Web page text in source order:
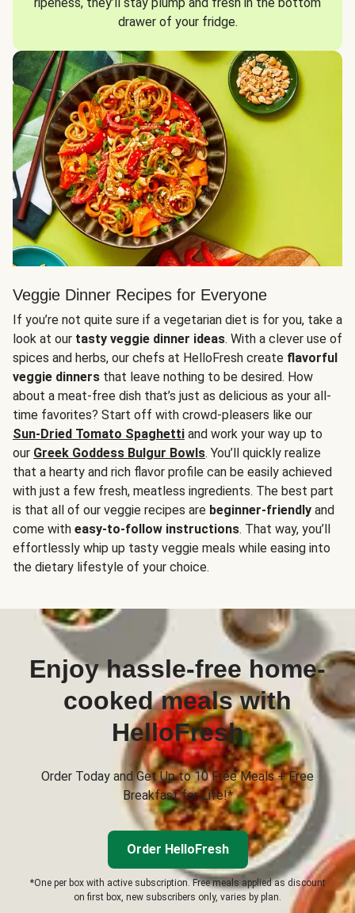
drawer of your fridge.
Veggie Dinner Recipes for Everyone
If you’re not quite sure if a vegetarian diet is for you, take a
look at our tasty veggie dinner ideas. With a clever use of
spices and herbs, our chefs at HelloFresh create flavorful
veggie dinners that leave nothing to be desired. How
about a meat-free dish that’s just as delicious as your all-
time favorites? Start off with crowd-pleasers like our
Sun-Dried Tomato Spaghetti and work your way up to
our Greek Goddess Bulgur Bowls. You’ll quickly realize
that a hearty and rich flavor profile can be easily achieved
with just a few fresh, meatless ingredients. The best part
is that all of our veggie recipes are beginner-friendly and
come with easy-to-follow instructions. That way, you’ll
effortlessly whip up tasty veggie meals while easing into
the dietary lifestyle of your choice.
Enjoy hassle-free home-
cooked meals with
HelloFresh
Order Today and Get Up to 10 Free Meals + Free
Breakfast for Life!*
Order HelloFresh
*One per box with active subscription. Free meals applied as discount
on first box, new subscribers only, varies by plan.